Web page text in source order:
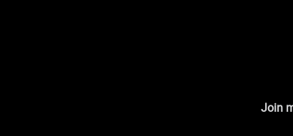
Join